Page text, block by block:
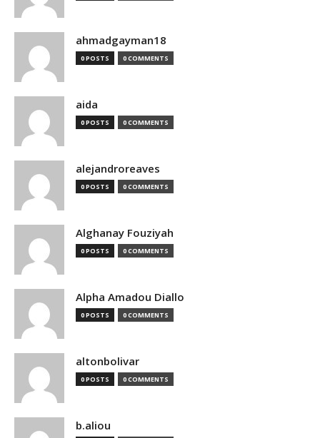
ahmadgayman18
0 POSTS 0 COMMENTS
aida
0 POSTS 0 COMMENTS
alejandroreaves
0 POSTS 0 COMMENTS
Alghanay Fouziyah
0 POSTS 0 COMMENTS
Alpha Amadou Diallo
0 POSTS 0 COMMENTS
altonbolivar
0 POSTS 0 COMMENTS
b.aliou